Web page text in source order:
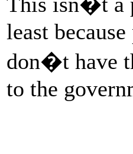
least
don�t have
to the